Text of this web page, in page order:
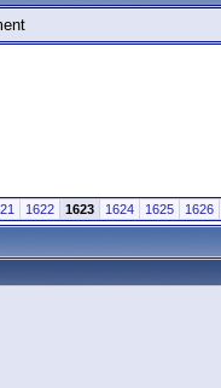
1622 1623 1624 1625 1626